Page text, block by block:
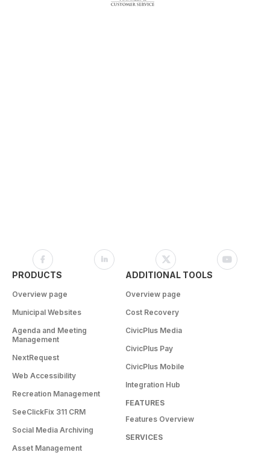
PRODUCTS
Overview page
Municipal Websites
Agenda and Meeting
Management
NextRequest
Web Accessibility
Recreation Management
SeeClickFix 311 CRM
Social Media Archiving
Asset Management
ADDITIONAL TOOLS
Overview page
Cost Recovery
CivicPlus Media
CivicPlus Pay
CivicPlus Mobile
Integration Hub
FEATURES
Features Overview
SERVICES